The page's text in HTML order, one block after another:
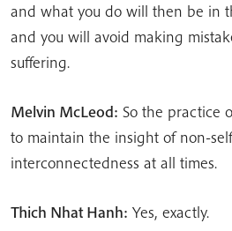
and what you do will then be in
and you will avoid making
suffering.
Melvin McLeod: So the practice
to maintain the insight of non-
interconnectedness at all times.
Thich Nhat Hanh: Yes, exactly.